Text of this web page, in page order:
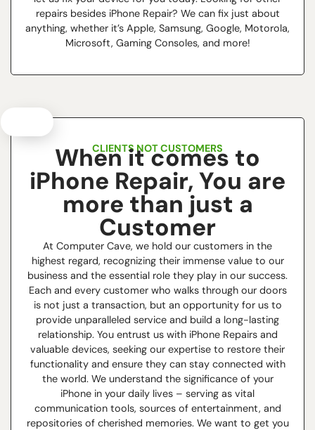
repairs besides iPhone Repair? We can fix just about
anything, whether it’s Apple, Samsung, Google, Motorola,
Microsoft, Gaming Consoles, and more!
CLIENTS NOT CUSTOMERS
When it comes to
iPhone Repair, You are
more than just a
Customer
At Computer Cave, we hold our customers in the
highest regard, recognizing their immense value to our
business and the essential role they play in our success.
Each and every customer who walks through our doors
is not just a transaction, but an opportunity for us to
provide unparalleled service and build a long-lasting
relationship. You entrust us with iPhone Repairs and
valuable devices, seeking our expertise to restore their
functionality and ensure they can stay connected with
the world. We understand the significance of your
iPhone in your daily lives – serving as vital
communication tools, sources of entertainment, and
repositories of cherished memories. We want to get you